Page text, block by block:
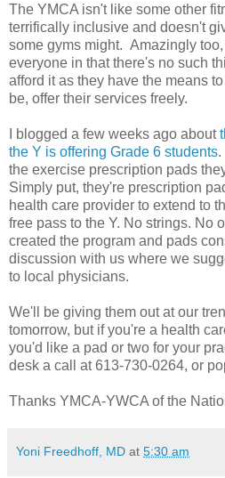
The YMCA isn't like some other
terrifically inclusive and doesn't
some gyms might. Amazingly
everyone in that there's no such
afford it as they have the means
be, offer their services freely.
I blogged a few weeks ago about
the Y is offering Grade 6 students.
the exercise prescription pads
Simply put, they're prescription
health care provider to extend to
free pass to the Y. No strings. No
created the program and pads
discussion with us where we
to local physicians.
We'll be giving them out at our
tomorrow, but if you're a health
you'd like a pad or two for your
desk a call at 613-730-0264, or
Thanks YMCA-YWCA of the
Yoni Freedhoff, MD at 5:30 am